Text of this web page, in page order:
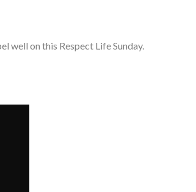
well on this Respect Life Sunday.